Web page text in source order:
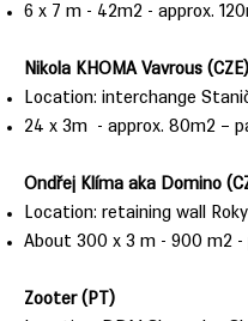
6 x 7 m - 42m2 - approx.
Nikola KHOMA Vavrous (CZE)
Location: interchange
24 x 3m - approx. 80m2 –
Ondřej Klíma aka Domino
Location: retaining wall
About 300 x 3 m - 900 m2 -
Zooter (PT)